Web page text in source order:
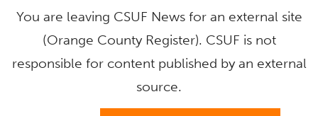
You are leaving CSUF News for an external site
(Orange County Register). CSUF is not
responsible for content published by an external
source.